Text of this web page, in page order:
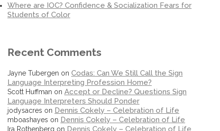
Where are IOC? Confidence & Socialization Fears for
Students of Color
Recent Comments
Jayne Tubergen on Codas: Can We Still Call the Sign
Language Interpreting Profession Home?
Scott Huffman on Accept or Decline? Questions Sign
Language Interpreters Should Ponder
jodysacres on Dennis Cokely – Celebration of Life
mboashayes on Dennis Cokely – Celebration of Life
Ira Rothenberg on Dennis Cokely – Celebration of Life